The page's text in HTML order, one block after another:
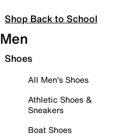
Shop Back to School
Men
Shoes
All Men's Shoes
Athletic Shoes &
Sneakers
Boat Shoes